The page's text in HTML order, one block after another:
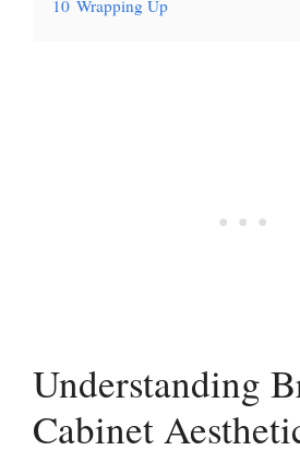
10 Wrapping Up
Understanding
Cabinet